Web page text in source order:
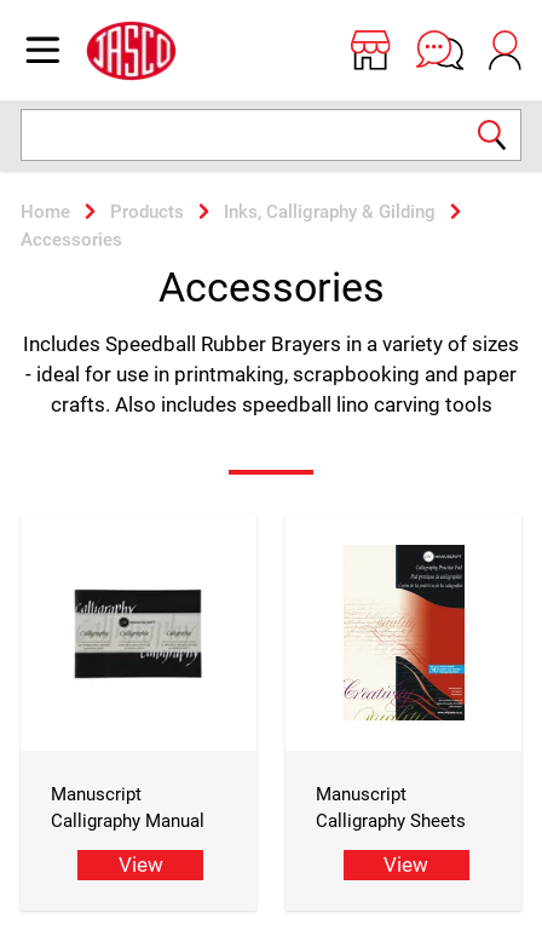
Open menu
Jasco
Home Products
Inks, Calligraphy & Gilding
Accessories
Accessories
Includes Speedball Rubber Brayers in a variety of sizes
- ideal for use in printmaking, scrapbooking and paper
crafts. Also includes speedball lino carving tools
Manuscript
Calligraphy Manual
View
Manuscript
Calligraphy Sheets
View